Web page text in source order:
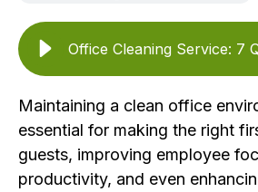
Maintaining a clean office
essential for making the right
guests, improving employee
productivity, and even